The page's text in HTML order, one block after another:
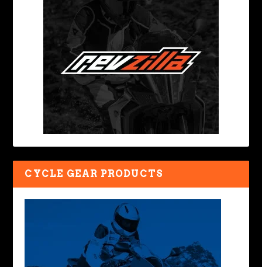
CYCLE GEAR PRODUCTS